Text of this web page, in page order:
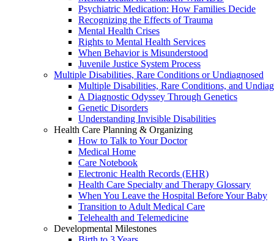
Psychiatric Medication: How Families Decide
Recognizing the Effects of Trauma
Mental Health Crises
Rights to Mental Health Services
When Behavior is Misunderstood
Juvenile Justice System Process
Multiple Disabilities, Rare Conditions or Undiagnosed
Multiple Disabilities, Rare Conditions, and
A Diagnostic Odyssey Through Genetics
Genetic Disorders
Understanding Invisible Disabilities
Health Care Planning & Organizing
How to Talk to Your Doctor
Medical Home
Care Notebook
Electronic Health Records (EHR)
Health Care Specialty and Therapy Glossary
When You Leave the Hospital Before Your Baby
Transition to Adult Medical Care
Telehealth and Telemedicine
Developmental Milestones